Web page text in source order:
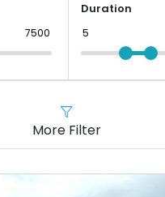
Duration
More Filter